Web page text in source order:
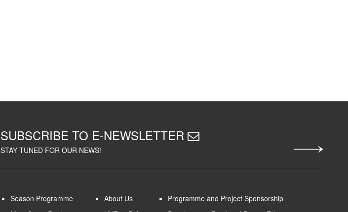
SUBSCRIBE TO E-NEWSLETTER
STAY TUNED FOR OUR NEWS!
Season Programme
About Us
Programme and Project Sponsorship